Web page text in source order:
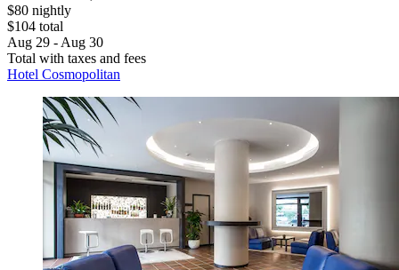
$80 nightly
$104 total
Aug 29 - Aug 30
Total with taxes and fees
Hotel Cosmopolitan